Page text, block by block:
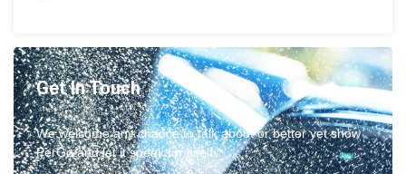
Get In Touch
We welcome any chance to talk about or better yet show
PerGo and let it speak for itself.